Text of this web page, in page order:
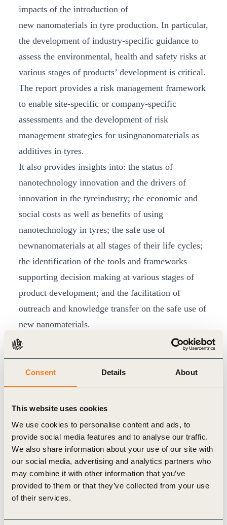
Consent Details About
This website uses cookies
We use cookies to personalise content and ads, to
provide social media features and to analyse our traffic.
We also share information about your use of our site with
our social media, advertising and analytics partners who
may combine it with other information that you’ve
provided to them or that they’ve collected from your use
of their services.
impacts of the introduction of
new nanomaterials in tyre production. In particular,
the development of industry-specific guidance to
assess the environmental, health and safety risks at
various stages of products’ development is critical.
The report provides a risk management framework
to enable site-specific or company-specific
assessments and the development of risk
management strategies for usingnanomaterials as
additives in tyres.
It also provides insights into: the status of
nanotechnology innovation and the drivers of
innovation in the tyreindustry; the economic and
social costs as well as benefits of using
nanotechnology in tyres; the safe use of
newnanomaterials at all stages of their life cycles;
the identification of the tools and frameworks
supporting decision making at various stages of
product development; and the facilitation of
outreach and knowledge transfer on the safe use of
new nanomaterials.
The report calls for policy action to support
research and the commercialization of
nanotechnology research results for fostering
responsible innovation in the tyre sector. Finally, it
emphasizes the importance of collaboration
specific challenges raised by the introduction of
new nanomaterials in different industry sectors.
Philippe Fonta, Managing Director of
the WBCSD’s TIP project said: “Having such a
respectful institution as the OECD, concluding